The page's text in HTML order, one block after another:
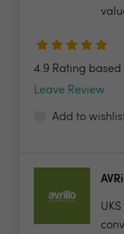
4.9 Rating based
Leave Review
Add to